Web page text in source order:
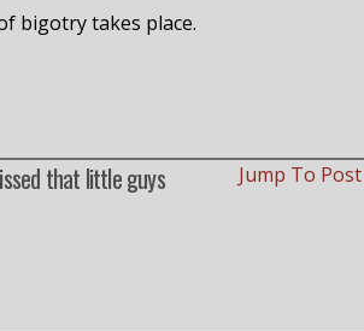
bigotry takes place.
that little guys
Jump To Post